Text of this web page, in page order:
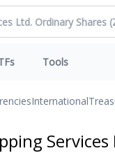
Tools
International